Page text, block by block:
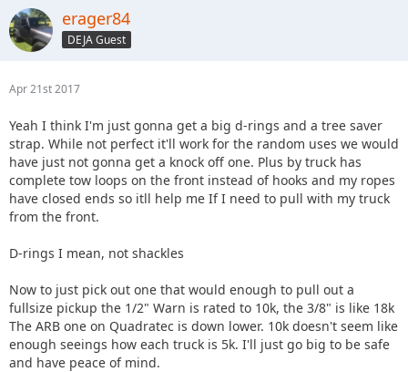
erager84
DEJA Guest
Apr 21st 2017
Yeah I think I'm just gonna get a big d-rings and a tree saver
strap. While not perfect it'll work for the random uses we would
have just not gonna get a knock off one. Plus by truck has
complete tow loops on the front instead of hooks and my ropes
have closed ends so itll help me If I need to pull with my truck
from the front.
D-rings I mean, not shackles
Now to just pick out one that would enough to pull out a
fullsize pickup the 1/2" Warn is rated to 10k, the 3/8" is like 18k
The ARB one on Quadratec is down lower. 10k doesn't seem like
enough seeings how each truck is 5k. I'll just go big to be safe
and have peace of mind.